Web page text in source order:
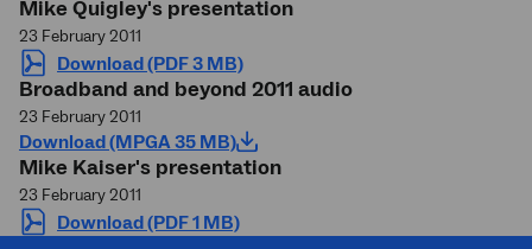
Mike Quigley's presentation
23 February 2011
Download (PDF 3 MB)
Broadband and beyond 2011 audio
23 February 2011
Download (MPGA 35 MB)
Mike Kaiser's presentation
23 February 2011
Download (PDF 1 MB)